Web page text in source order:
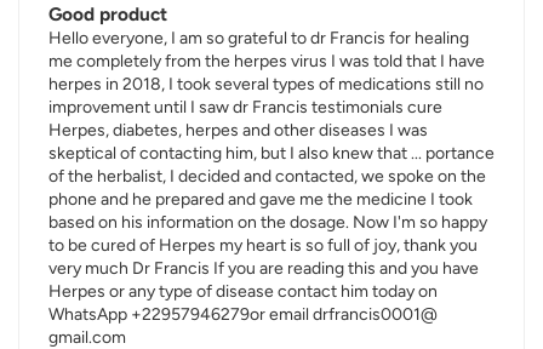
Good product
Hello everyone, I am so grateful to dr Francis for healing
me completely from the herpes virus I was told that I have
herpes in 2018, I took several types of medications still no
improvement until I saw dr Francis testimonials cure
Herpes, diabetes, herpes and other diseases I was
skeptical of contacting him, but I also knew that ... portance
of the herbalist, I decided and contacted, we spoke on the
phone and he prepared and gave me the medicine I took
based on his information on the dosage. Now I'm so happy
to be cured of Herpes my heart is so full of joy, thank you
very much Dr Francis If you are reading this and you have
Herpes or any type of disease contact him today on
WhatsApp +22957946279or email drfrancis0001@
gmail.com